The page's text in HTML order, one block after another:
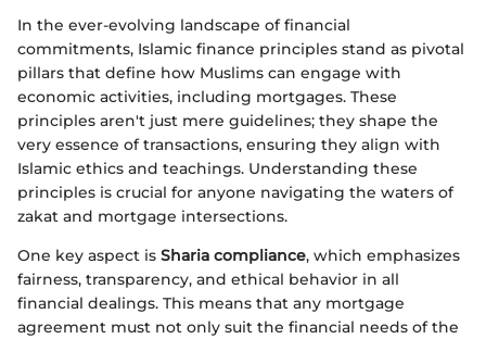
In the ever-evolving landscape of financial
commitments, Islamic finance principles stand as pivotal
pillars that define how Muslims can engage with
economic activities, including mortgages. These
principles aren't just mere guidelines; they shape the
very essence of transactions, ensuring they align with
Islamic ethics and teachings. Understanding these
principles is crucial for anyone navigating the waters of
zakat and mortgage intersections.
One key aspect is Sharia compliance, which emphasizes
fairness, transparency, and ethical behavior in all
financial dealings. This means that any mortgage
agreement must not only suit the financial needs of the